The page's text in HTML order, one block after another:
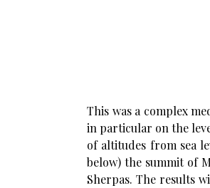
This was a complex
in particular on the
of altitudes from sea
below) the summit of
Sherpas. The results